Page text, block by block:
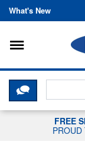
What's New
Toggle
CLICK
FREE
PROUD